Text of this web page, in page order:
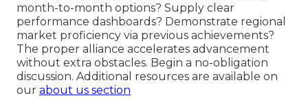
month-to-month options? Supply clear
performance dashboards? Demonstrate regional
market proficiency via previous achievements?
The proper alliance accelerates advancement
without extra obstacles. Begin a no-obligation
discussion. Additional resources are available on
our about us section